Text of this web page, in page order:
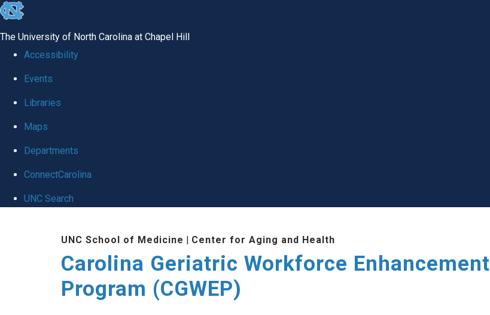
skip
global
The University of North Carolina at Chapel Hill
Accessibility
Events
Libraries
Maps
Departments
ConnectCarolina
UNC Search
UNC School of Medicine | Center for Aging and Health
Carolina Geriatric Workforce Enhancement
Program (CGWEP)